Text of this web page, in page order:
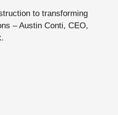
to transforming
– Austin Conti, CEO,